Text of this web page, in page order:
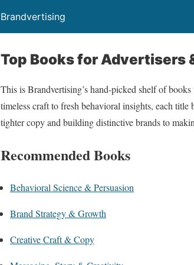
Brandvertising
Top Books for Advertisers
This is Brandvertising’s hand‑picked shelf of
timeless craft to fresh behavioral insights, each title
tighter copy and building distinctive brands to
Recommended Books
Behavioral Science & Persuasion
Brand Strategy & Growth
Creative Craft & Copy